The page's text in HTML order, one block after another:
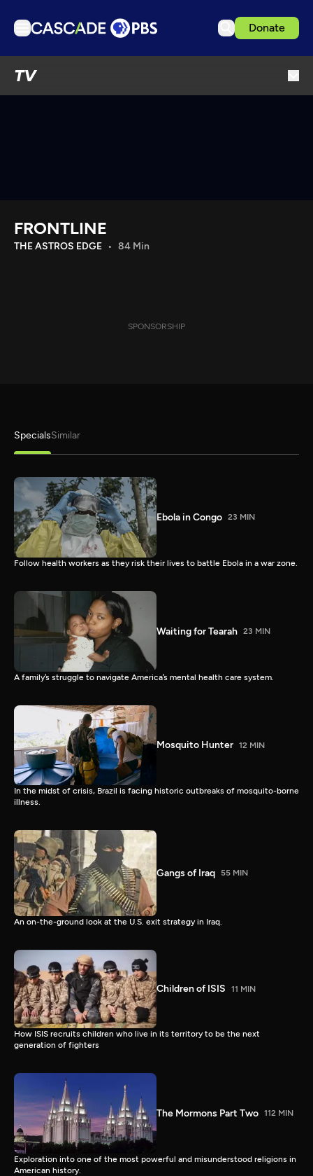
Donate
TV
Download the App
FRONTLINE
THE ASTROS EDGE 84 Min
SPONSORSHIP
SpecialsSimilar
Ebola in Congo 23 MIN
Follow health workers as they risk their lives to battle Ebola in a war zone.
Waiting for Tearah 23 MIN
A family’s struggle to navigate America’s mental health care system.
Mosquito Hunter 12 MIN
In the midst of crisis, Brazil is facing historic outbreaks of mosquito-borne
illness.
Gangs of Iraq 55 MIN
An on-the-ground look at the U.S. exit strategy in Iraq.
Children of ISIS 11 MIN
How ISIS recruits children who live in its territory to be the next
generation of fighters
The Mormons Part Two 112 MIN
Exploration into one of the most powerful and misunderstood religions in
American history.